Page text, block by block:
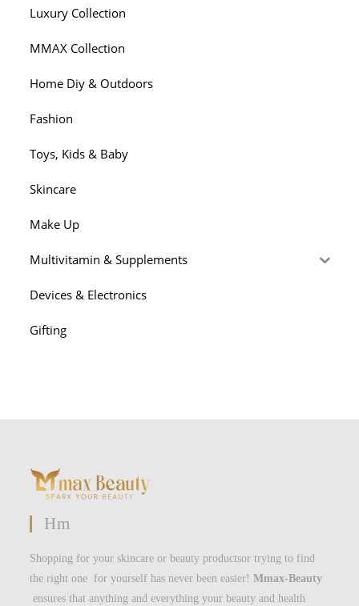
Luxury Collection
MMAX Collection
Home Diy & Outdoors
Fashion
Toys, Kids & Baby
Skincare
Make Up
Multivitamin & Supplements
Devices & Electronics
Gifting
Hm
Shopping for your skincare or beauty productsor trying to find
the right one for yourself has never been easier!Mmax-Beauty
ensures that anything and everything your beauty and health